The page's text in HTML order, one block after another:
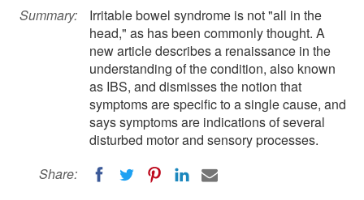
Summary:
Irritable bowel syndrome is not "all in the
head," as has been commonly thought. A
new article describes a renaissance in the
understanding of the condition, also known
as IBS, and dismisses the notion that
symptoms are specific to a single cause, and
says symptoms are indications of several
disturbed motor and sensory processes.
Share: